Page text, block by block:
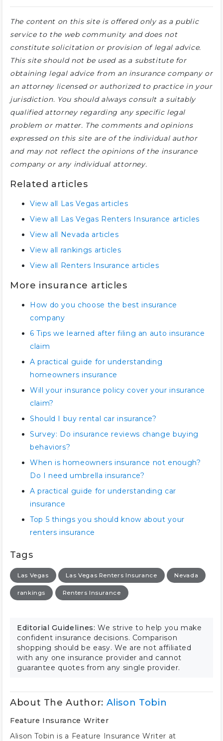
The content on this site is offered only as a public
service to the web community and does not
constitute solicitation or provision of legal advice.
This site should not be used as a substitute for
obtaining legal advice from an insurance company or
an attorney licensed or authorized to practice in your
jurisdiction. You should always consult a suitably
qualified attorney regarding any specific legal
problem or matter. The comments and opinions
expressed on this site are of the individual author
and may not reflect the opinions of the insurance
company or any individual attorney.
Related articles
View all Las Vegas articles
View all Las Vegas Renters Insurance articles
View all Nevada articles
View all rankings articles
View all Renters Insurance articles
More insurance articles
How do you choose the best insurance
company
6 Tips we learned after filing an auto insurance
claim
A practical guide for understanding
homeowners insurance
Will your insurance policy cover your insurance
claim?
Should I buy rental car insurance?
Survey: Do insurance reviews change buying
behaviors?
When is homeowners insurance not enough?
Do I need umbrella insurance?
A practical guide for understanding car
insurance
Top 5 things you should know about your
renters insurance
Tags
Las Vegas Las Vegas Renters Insurance Nevada
rankings Renters Insurance
Editorial Guidelines:We strive to help you make
confident insurance decisions. Comparison
shopping should be easy. We are not affiliated
with any one insurance provider and cannot
guarantee quotes from any single provider.
About The Author: Alison Tobin
Feature Insurance Writer
Alison Tobin is a Feature Insurance Writer at